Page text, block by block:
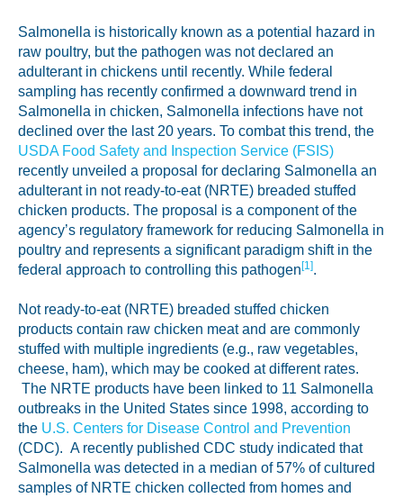
Sensory and Research
Third-Party Audits
About Us
Lab Accreditations
Locations
News
Salmonella is historically known as a potential hazard in
raw poultry, but the pathogen was not declared an
adulterant in chickens until recently. While federal
sampling has recently confirmed a downward trend in
Salmonella in chicken, Salmonella infections have not
declined over the last 20 years. To combat this trend, the
USDA Food Safety and Inspection Service (FSIS)
recently unveiled a proposal for declaring Salmonella an
adulterant in not ready-to-eat (NRTE) breaded stuffed
chicken products. The proposal is a component of the
agency’s regulatory framework for reducing Salmonella in
poultry and represents a significant paradigm shift in the
federal approach to controlling this pathogen [1].
Not ready-to-eat (NRTE) breaded stuffed chicken
products contain raw chicken meat and are commonly
stuffed with multiple ingredients (e.g., raw vegetables,
cheese, ham), which may be cooked at different rates.
The NRTE products have been linked to 11 Salmonella
outbreaks in the United States since 1998, according to
the U.S. Centers for Disease Control and Prevention
(CDC). A recently published CDC study indicated that
Salmonella was detected in a median of 57% of cultured
samples of NRTE chicken collected from homes and